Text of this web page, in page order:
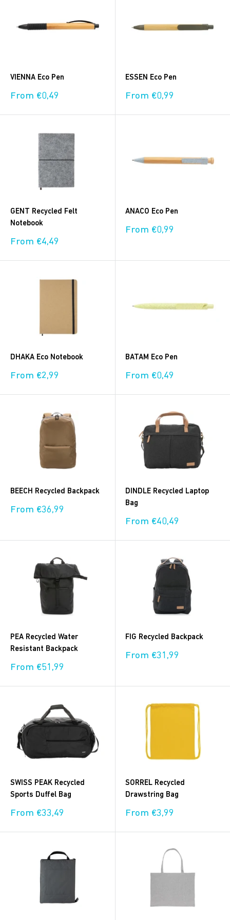
VIENNA Eco Pen
Sale
From €0,49
ESSEN Eco Pen
Sale
From €0,99
GENT Recycled Felt
Notebook
Sale
From €4,49
ANACO Eco Pen
Sale
From €0,99
DHAKA Eco Notebook
Sale
From €2,99
BATAM Eco Pen
Sale
From €0,49
BEECH Recycled Backpack
Sale
From €36,99
DINDLE Recycled Laptop
Bag
Sale
From €40,49
PEA Recycled Water
Resistant Backpack
Sale
From €51,99
FIG Recycled Backpack
Sale
From €31,99
SWISS PEAK Recycled
Sports Duffel Bag
Sale
From €33,49
SORREL Recycled
Drawstring Bag
Sale
From €3,99